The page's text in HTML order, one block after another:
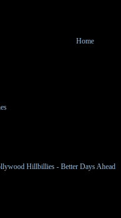
Home
Hillbillies - Better Days Ahead